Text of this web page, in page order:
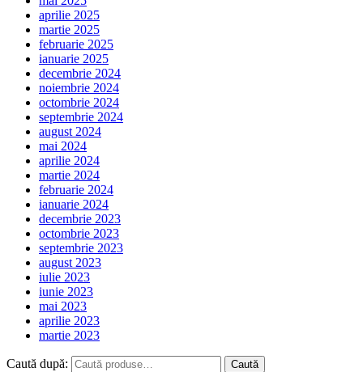
aprilie 2025
martie 2025
februarie 2025
ianuarie 2025
decembrie 2024
noiembrie 2024
octombrie 2024
septembrie 2024
august 2024
mai 2024
aprilie 2024
martie 2024
februarie 2024
ianuarie 2024
decembrie 2023
octombrie 2023
septembrie 2023
august 2023
iulie 2023
iunie 2023
mai 2023
aprilie 2023
martie 2023
Caută după: Caută